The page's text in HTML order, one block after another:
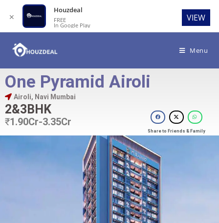
Menu
One Pyramid Airoli
Airoli, Navi Mumbai
2&3BHK
₹1.90Cr-3.35Cr
Share to Friends & Family
✕
Houzdeal
FREE
In Google Play
VIEW